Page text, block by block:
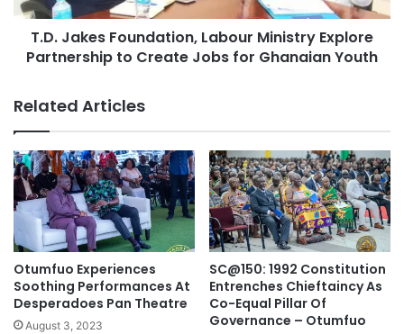
T.D. Jakes Foundation, Labour Ministry Explore
Partnership to Create Jobs for Ghanaian Youth
Related Articles
Otumfuo Experiences
Soothing Performances At
Desperadoes Pan Theatre
August 3, 2023
SC@150: 1992 Constitution
Entrenches Chieftaincy As
Co-Equal Pillar Of
Governance – Otumfuo